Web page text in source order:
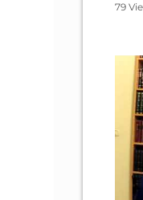
79